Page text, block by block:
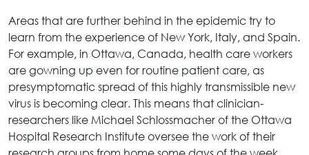
Areas that are further behind in the epidemic try to
learn from the experience of New York, Italy, and Spain.
For example, in Ottawa, Canada, health care workers
are gowning up even for routine patient care, as
presymptomatic spread of this highly transmissible new
virus is becoming clear. This means that clinician-
researchers like Michael Schlossmacher of the Ottawa
Hospital Research Institute oversee the work of their